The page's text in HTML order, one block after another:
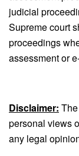
judicial
Supreme court
proceedings
assessment or
Disclaimer:
personal views
any legal